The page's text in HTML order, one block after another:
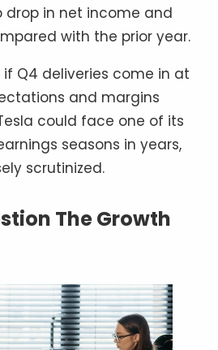
drop in net income and
with the prior year.
Q4 deliveries come in at
and margins
could face one of its
seasons in years,
scrutinized.
The Growth